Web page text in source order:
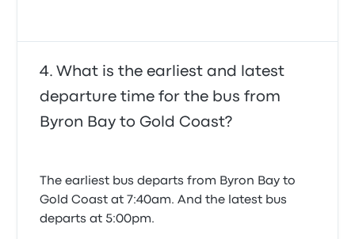
What is the earliest and latest
departure time for the bus from
Byron Bay to Gold Coast?
The earliest bus departs from Byron Bay to
Gold Coast at 7:40am. And the latest bus
departs at 5:00pm.